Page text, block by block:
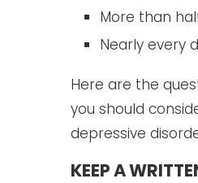
More than
Nearly every
Here are the
you should
depressive
KEEP A